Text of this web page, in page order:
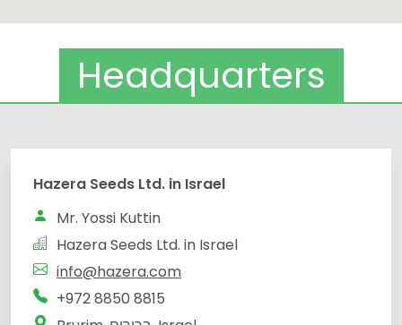
Headquarters
Hazera Seeds Ltd. in Israel
Mr. Yossi Kuttin
Hazera Seeds Ltd. in Israel
info@hazera.com
+972 8850 8815